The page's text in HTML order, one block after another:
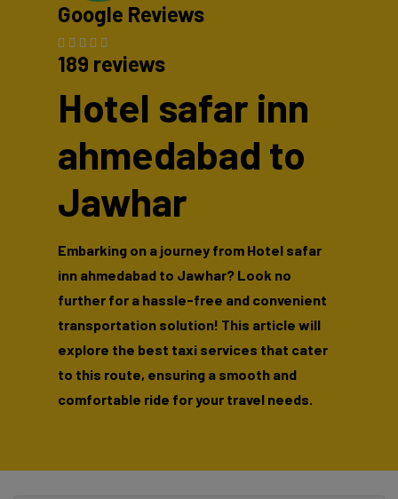
Google Reviews
189 reviews
Hotel safar inn
ahmedabad to
Jawhar
Embarking on a journey from Hotel safar
inn ahmedabad to Jawhar? Look no
further for a hassle-free and convenient
transportation solution! This article will
explore the best taxi services that cater
to this route, ensuring a smooth and
comfortable ride for your travel needs.